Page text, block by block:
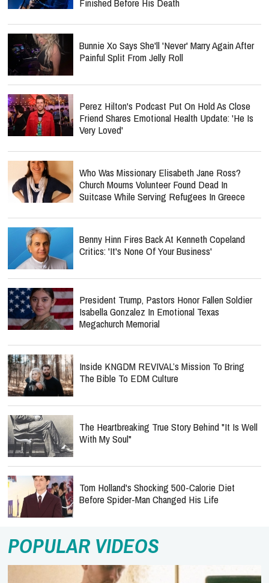
Bunnie Xo Says She'll 'Never' Marry Again After
Painful Split From Jelly Roll
Perez Hilton's Podcast Put On Hold As Close
Friend Shares Emotional Health Update: 'He Is
Very Loved'
Who Was Missionary Elisabeth Jane Ross?
Church Mourns Volunteer Found Dead In
Suitcase While Serving Refugees In Greece
Benny Hinn Fires Back At Kenneth Copeland
Critics: 'It's None Of Your Business'
President Trump, Pastors Honor Fallen Soldier
Isabella Gonzalez In Emotional Texas
Megachurch Memorial
Inside KNGDM REVIVAL’s Mission To Bring
The Bible To EDM Culture
The Heartbreaking True Story Behind "It Is Well
With My Soul"
Tom Holland's Shocking 500-Calorie Diet
Before Spider-Man Changed His Life
POPULAR VIDEOS